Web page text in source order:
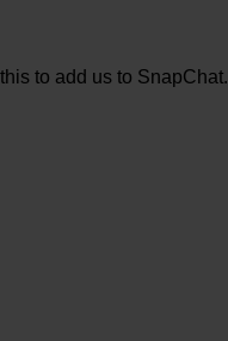
to add us to SnapChat.